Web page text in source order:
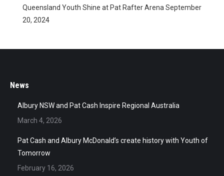
Queensland Youth Shine at Pat Rafter Arena September
20, 2024
News
Albury NSW and Pat Cash Inspire Regional Australia
March 4, 2026
Pat Cash and Albury McDonald’s create history with Youth of
Tomorrow
February 16, 2026